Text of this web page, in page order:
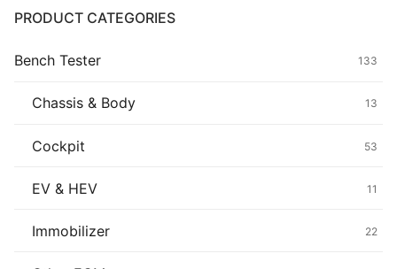
PRODUCT CATEGORIES
Bench Tester 133
Chassis & Body 13
Cockpit 53
EV & HEV 11
Immobilizer 22